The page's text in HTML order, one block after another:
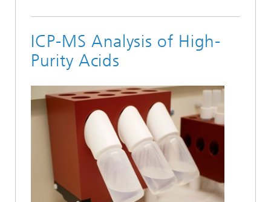
ICP-MS Analysis of High-
Purity Acids